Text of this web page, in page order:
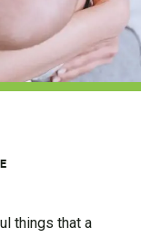
things that a